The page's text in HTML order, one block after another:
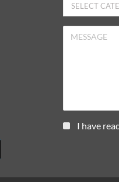
I have